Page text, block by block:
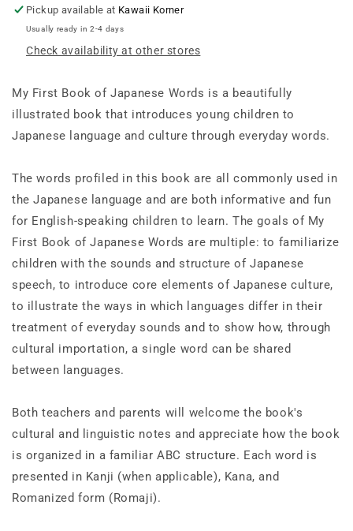
ABC
Rhyming
Book
of
Language
Culture
ABC
Book
of
Language
and
Culture
Pickup available at Kawaii Korner
Usually ready in 2-4 days
Check availability at other stores
My First Book of Japanese Words is a beautifully
illustrated book that introduces young children to
Japanese language and culture through everyday words.
The words profiled in this book are all commonly used in
the Japanese language and are both informative and fun
for English-speaking children to learn. The goals of My
First Book of Japanese Words are multiple: to familiarize
children with the sounds and structure of Japanese
speech, to introduce core elements of Japanese culture,
to illustrate the ways in which languages differ in their
treatment of everyday sounds and to show how, through
cultural importation, a single word can be shared
between languages.
Both teachers and parents will welcome the book's
cultural and linguistic notes and appreciate how the book
is organized in a familiar ABC structure. Each word is
presented in Kanji (when applicable), Kana, and
Romanized form (Romaji).